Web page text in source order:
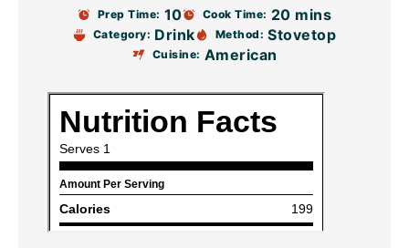
Prep Time: 10 Cook Time: 20 mins
Category: Drink Method: Stovetop
Cuisine: American